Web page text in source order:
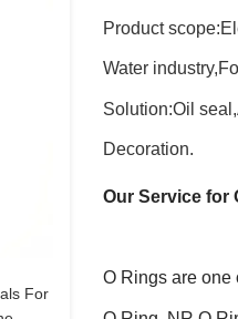
For
Product
Water
Solution:Oil
Decoration.
Our Service for
O Rings are one